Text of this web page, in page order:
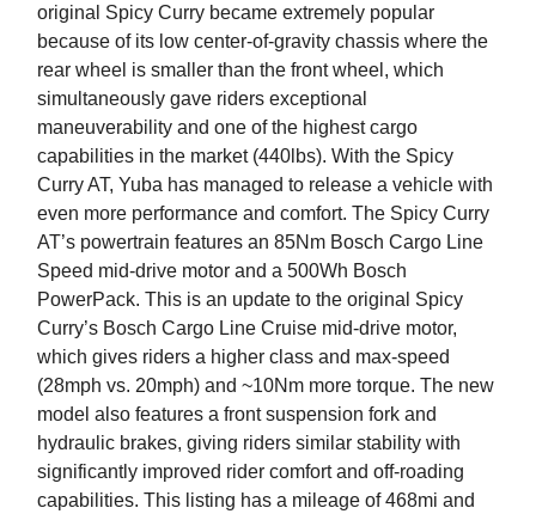
original Spicy Curry became extremely popular
because of its low center-of-gravity chassis where the
rear wheel is smaller than the front wheel, which
simultaneously gave riders exceptional
maneuverability and one of the highest cargo
capabilities in the market (440lbs). With the Spicy
Curry AT, Yuba has managed to release a vehicle with
even more performance and comfort. The Spicy Curry
AT’s powertrain features an 85Nm Bosch Cargo Line
Speed mid-drive motor and a 500Wh Bosch
PowerPack. This is an update to the original Spicy
Curry’s Bosch Cargo Line Cruise mid-drive motor,
which gives riders a higher class and max-speed
(28mph vs. 20mph) and ~10Nm more torque. The new
model also features a front suspension fork and
hydraulic brakes, giving riders similar stability with
significantly improved rider comfort and off-roading
capabilities. This listing has a mileage of 468mi and